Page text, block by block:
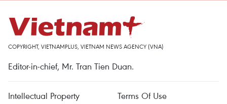
COPYRIGHT, VIETNAMPLUS, VIETNAM NEWS AGENCY (VNA)
Editor-in-chief, Mr. Tran Tien Duan.
Intellectual Property Terms Of Use